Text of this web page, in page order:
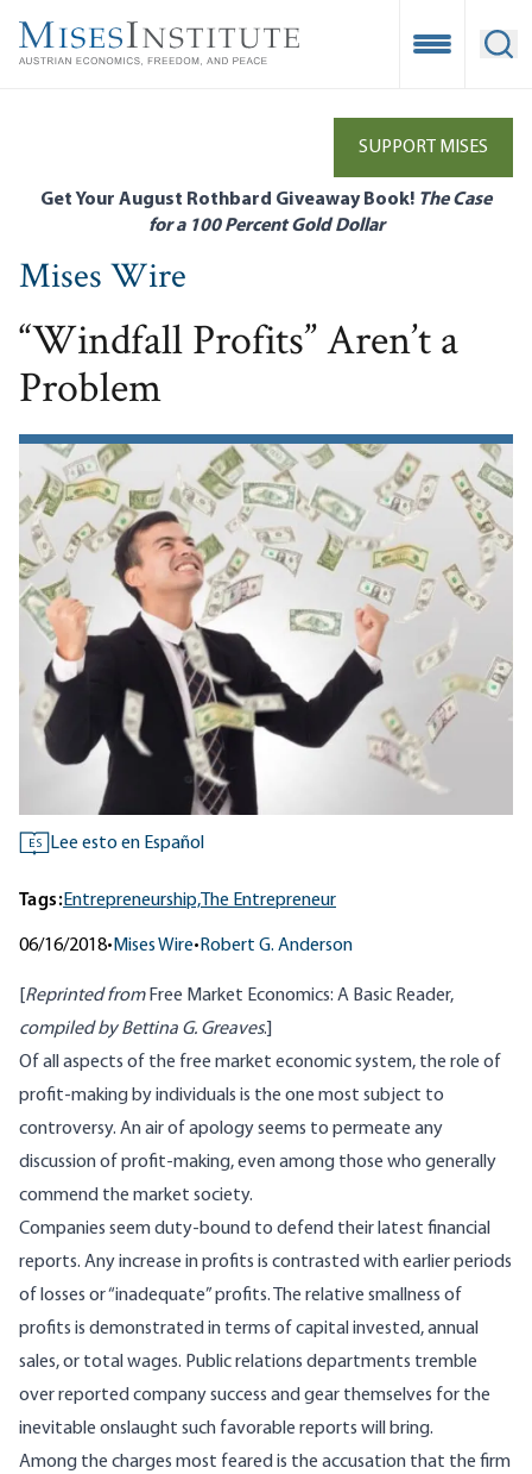
main
Open
SUPPORT MISES
Get Your August Rothbard Giveaway Book! The Case
for a 100 Percent Gold Dollar
Mises Wire
“Windfall Profits” Aren’t a
Problem
ES Lee esto en Español
Tags:Entrepreneurship, The Entrepreneur
06/16/2018• Mises Wire• Robert G. Anderson
Reprinted from Free Market Economics: A Basic Reader,
compiled by Bettina G. Greaves.]
Of all aspects of the free market economic system, the role of
profit-making by individuals is the one most subject to
controversy. An air of apology seems to permeate any
discussion of profit-making, even among those who generally
commend the market society.
Companies seem duty-bound to defend their latest financial
reports. Any increase in profits is contrasted with earlier periods
of losses or “inade­quate” profits. The relative smallness of
profits is demonstrated in terms of capital invested, annual
sales, or total wages. Public relations departments tremble
over reported company success and gear themselves for the
inevitable onslaught such fa­vorable reports will bring.
Among the charges most feared is the accusation that the firm